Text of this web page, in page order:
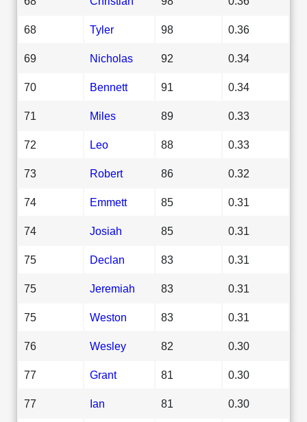
68 Tyler 98 0.36
69 Nicholas 92 0.34
70 Bennett 91 0.34
71 Miles 89 0.33
72 Leo 88 0.33
73 Robert 86 0.32
74 Emmett 85 0.31
74 Josiah 85 0.31
75 Declan 83 0.31
75 Jeremiah 83 0.31
75 Weston 83 0.31
76 Wesley 82 0.30
77 Grant 81 0.30
77 Ian 81 0.30